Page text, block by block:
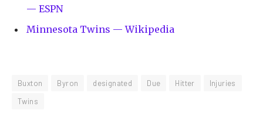
— ESPN
Minnesota Twins — Wikipedia
Buxton Byron designated Due Hitter
Injuries
Twins